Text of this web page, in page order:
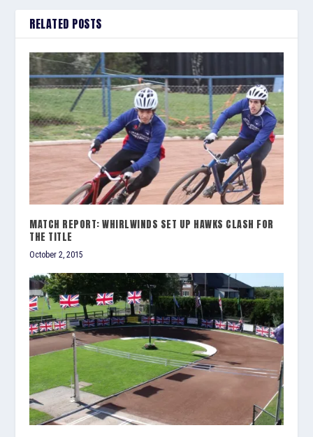
RELATED POSTS
MATCH REPORT: WHIRLWINDS SET UP HAWKS CLASH FOR
THE TITLE
October 2, 2015